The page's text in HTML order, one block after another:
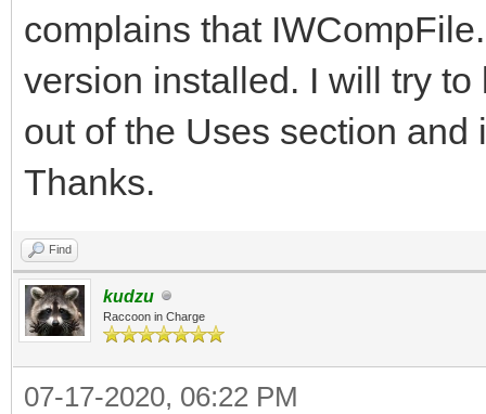
complains that
version installed. I will try
out of the Uses section
Thanks.
Find
kudzu
Raccoon in Charge
07-17-2020, 06:22 PM